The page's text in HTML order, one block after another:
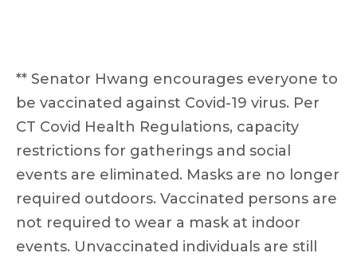
** Senator Hwang encourages everyone to
be vaccinated against Covid-19 virus. Per
CT Covid Health Regulations, capacity
restrictions for gatherings and social
events are eliminated. Masks are no longer
required outdoors. Vaccinated persons are
not required to wear a mask at indoor
events. Unvaccinated individuals are still